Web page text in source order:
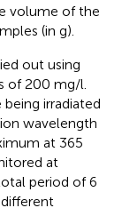
volume of the
(in g).
out using
of 200 mg/l.
irradiated
wavelength
at 365
at
period of 6